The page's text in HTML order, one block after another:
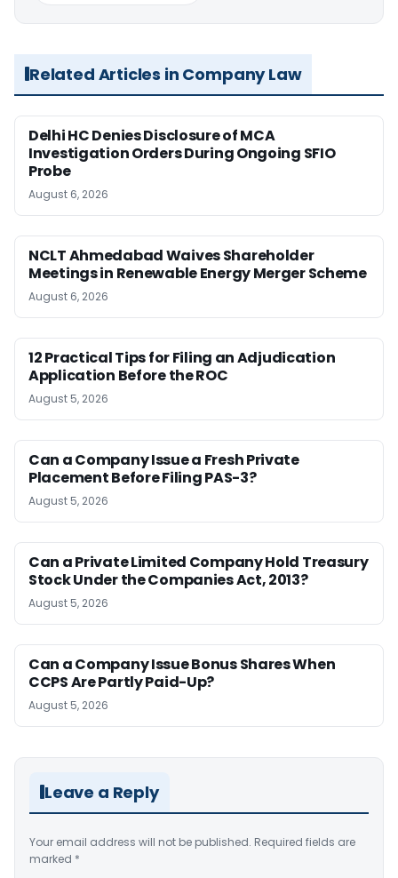
Related Articles in Company Law
Delhi HC Denies Disclosure of MCA
Investigation Orders During Ongoing SFIO
Probe
August 6, 2026
NCLT Ahmedabad Waives Shareholder
Meetings in Renewable Energy Merger Scheme
August 6, 2026
12 Practical Tips for Filing an Adjudication
Application Before the ROC
August 5, 2026
Can a Company Issue a Fresh Private
Placement Before Filing PAS-3?
August 5, 2026
Can a Private Limited Company Hold Treasury
Stock Under the Companies Act, 2013?
August 5, 2026
Can a Company Issue Bonus Shares When
CCPS Are Partly Paid-Up?
August 5, 2026
Leave a Reply
Your email address will not be published. Required fields are
marked *